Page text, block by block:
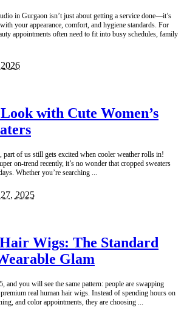
in Gurgaon isn’t just about getting a service done—it’s
your appearance, comfort, and hygiene standards. For
appointments often need to fit into busy schedules, family
with Cute Women’s
part of us still gets excited when cooler weather rolls in!
on-trend recently, it’s no wonder that cropped sweaters
Whether you’re searching ...
2025
Wigs: The Standard
Glam
and you will see the same pattern: people are swapping
real human hair wigs. Instead of spending hours on
and color appointments, they are choosing ...